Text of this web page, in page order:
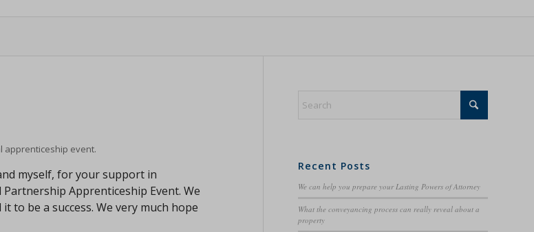
apprenticeship event.
myself, for your support in
Apprenticeship Event. We
be a success. We very much hope
Recent Posts
We can help you prepare your Lasting Powers of Attorney
What the conveyancing process can really reveal about a
property